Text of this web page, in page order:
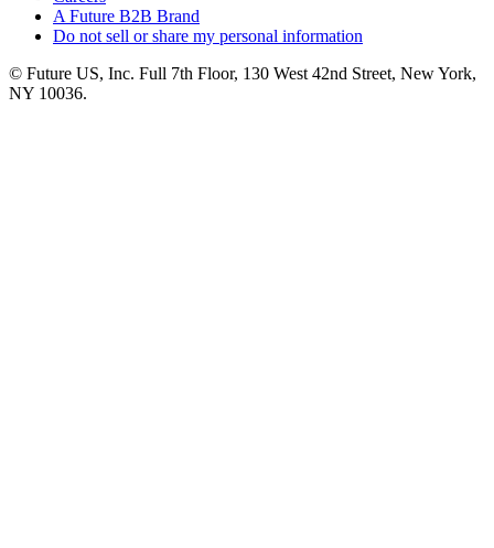
A Future B2B Brand
Do not sell or share my personal information
© Future US, Inc. Full 7th Floor, 130 West 42nd Street, New York,
NY 10036.